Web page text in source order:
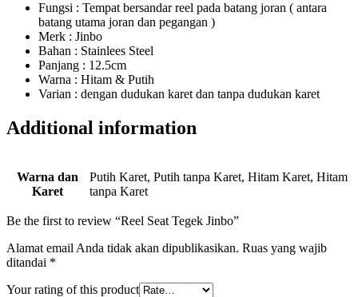
Fungsi : Tempat bersandar reel pada batang joran ( antara
batang utama joran dan pegangan )
Merk : Jinbo
Bahan : Stainlees Steel
Panjang : 12.5cm
Warna : Hitam & Putih
Varian : dengan dudukan karet dan tanpa dudukan karet
Additional information
Warna dan
Karet
Putih Karet, Putih tanpa Karet, Hitam Karet, Hitam
tanpa Karet
Be the first to review “Reel Seat Tegek Jinbo”
Alamat email Anda tidak akan dipublikasikan. Ruas yang wajib
ditandai *
Your rating of this product